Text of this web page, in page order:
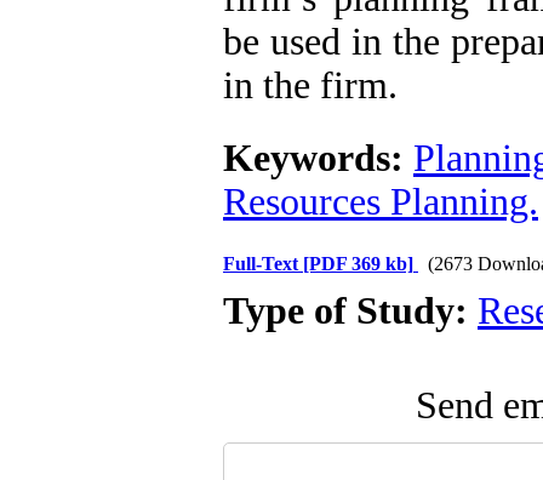
be used in the
in the firm.
Keywords:
Resources Planning.
Full-Text [PDF 369 kb] (2673
Type of Study:
Send